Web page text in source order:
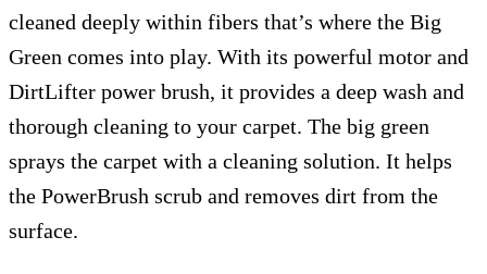
cleaned deeply within fibers that’s where the Big
Green comes into play. With its powerful motor and
DirtLifter power brush, it provides a deep wash and
thorough cleaning to your carpet. The big green
sprays the carpet with a cleaning solution. It helps
the PowerBrush scrub and removes dirt from the
surface.